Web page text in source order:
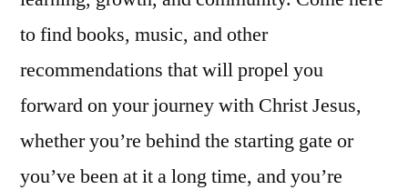
to find books, music, and other
recommendations that will propel you
forward on your journey with Christ Jesus,
whether you’re behind the starting gate or
you’ve been at it a long time, and you’re